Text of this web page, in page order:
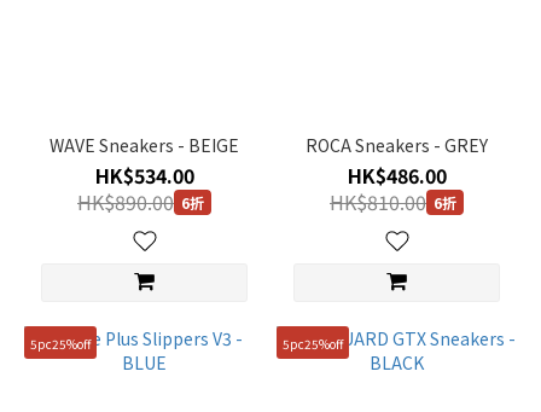
WAVE Sneakers - BEIGE
HK$534.00
HK$890.00 6折
ROCA Sneakers - GREY
HK$486.00
HK$810.00 6折
5pc25%off 5pc25%off